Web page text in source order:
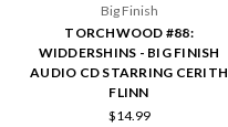
Big Finish
TORCHWOOD #88:
WIDDERSHINS - BIG FINISH
AUDIO CD STARRING CERITH
FLINN
$14.99